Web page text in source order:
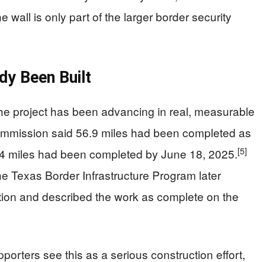
wall is only part of the larger border security
Been Built
project has been advancing in real, measurable
said 56.9 miles had been completed as
miles had been completed by June 18, 2025.[5]
Texas Border Infrastructure Program later
and described the work as complete on the
see this as a serious construction effort,